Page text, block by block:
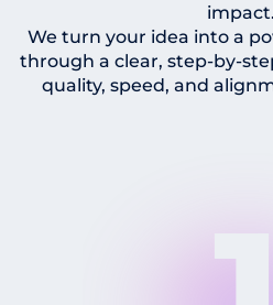
We turn your idea into a
through a clear, step-by-
quality, speed, and